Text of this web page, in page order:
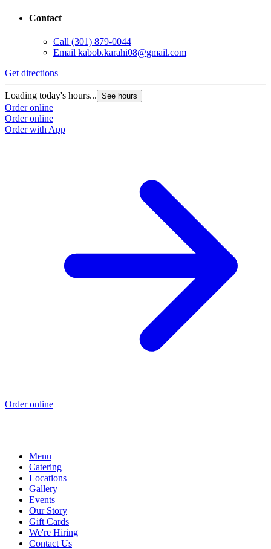
Contact
Call (301) 879-0044
Email kabob.karahi08@gmail.com
Get directions
Loading today's hours... See hours
Order online
Order online
Order with App
Order online
Menu
Catering
Locations
Gallery
Events
Our Story
Gift Cards
We're Hiring
Contact Us